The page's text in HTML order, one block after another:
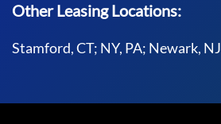
Other Leasing Locations:
Stamford, CT; NY, PA; Newark, NJ